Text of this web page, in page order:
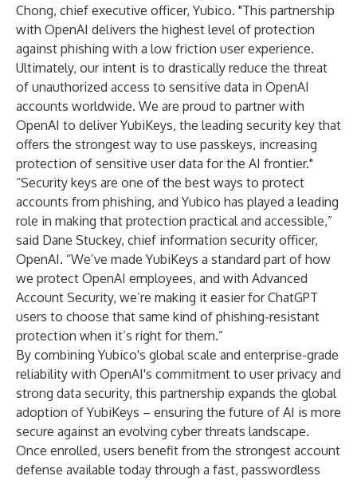
Chong, chief executive officer, Yubico. "This partnership
with OpenAI delivers the highest level of protection
against phishing with a low friction user experience.
Ultimately, our intent is to drastically reduce the threat
of unauthorized access to sensitive data in OpenAI
accounts worldwide. We are proud to partner with
OpenAI to deliver YubiKeys, the leading security key that
offers the strongest way to use passkeys, increasing
protection of sensitive user data for the AI frontier."
“Security keys are one of the best ways to protect
accounts from phishing, and Yubico has played a leading
role in making that protection practical and accessible,”
said Dane Stuckey, chief information security officer,
OpenAI. “We’ve made YubiKeys a standard part of how
we protect OpenAI employees, and with Advanced
Account Security, we’re making it easier for ChatGPT
users to choose that same kind of phishing-resistant
protection when it’s right for them.”
By combining Yubico's global scale and enterprise-grade
reliability with OpenAI's commitment to user privacy and
strong data security, this partnership expands the global
adoption of YubiKeys – ensuring the future of AI is more
secure against an evolving cyber threats landscape.
Once enrolled, users benefit from the strongest account
defense available today through a fast, passwordless